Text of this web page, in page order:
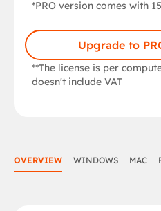
*PRO version comes with
Upgrade to
**The license is per
doesn't include VAT
OVERVIEW WINDOWS MAC